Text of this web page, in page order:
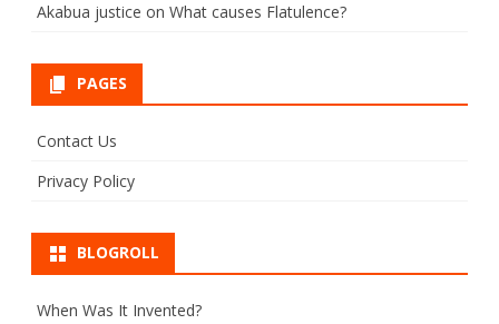
Akabua justice on What causes Flatulence?
PAGES
Contact Us
Privacy Policy
BLOGROLL
When Was It Invented?